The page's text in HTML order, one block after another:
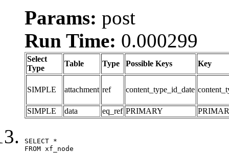
Params: post
Run Time: 0.000299
Select
Type
Table Type Possible Keys Key
SIMPLE attachment ref content_type_id_date
SIMPLE data eq_ref PRIMARY
SELECT *
FROM xf_node